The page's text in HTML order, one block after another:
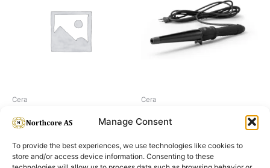
Manage Consent
To provide the best experiences, we use technologies like cookies to
store and/or access device information. Consenting to these
Cera
Cera Curling Wand, 9-19 mm
Cera
Cera Curling Wand, 19-32 mm